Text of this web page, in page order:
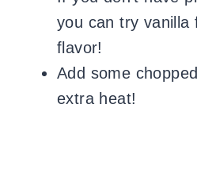
you can try vanilla
flavor!
Add some
extra heat!